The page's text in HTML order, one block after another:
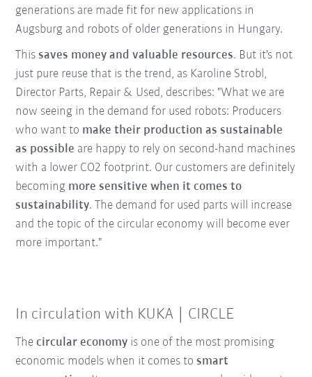
generations are made fit for new applications in
Augsburg and robots of older generations in Hungary.
Thissaves money and valuable resources. But it's not
just pure reuse that is the trend, as Karoline Strobl,
Director Parts, Repair & Used, describes: "What we are
now seeing in the demand for used robots: Producers
who want to make their production as sustainable
as possible are happy to rely on second-hand machines
with a lower CO2 footprint. Our customers are definitely
becoming more sensitive when it comes to
sustainability. The demand for used parts will increase
and the topic of the circular economy will become ever
more important."
In circulation with KUKA | CIRCLE
Thecircular economy is one of the most promising
economic models when it comes tosmart